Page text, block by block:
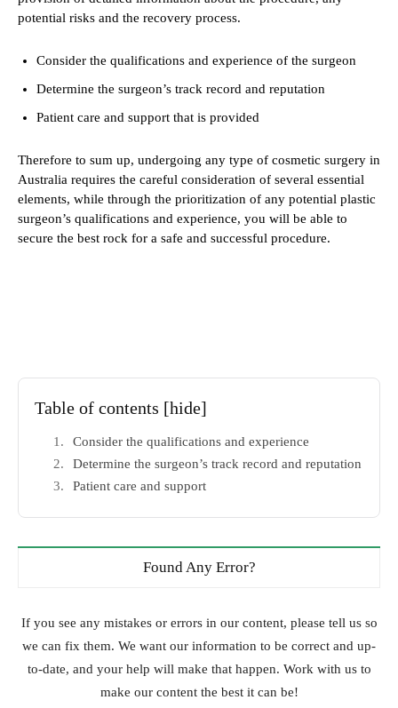
potential risks and the recovery process.
Consider the qualifications and experience of the surgeon
Determine the surgeon’s track record and reputation
Patient care and support that is provided
Therefore to sum up, undergoing any type of cosmetic surgery in
Australia requires the careful consideration of several essential
elements, while through the prioritization of any potential plastic
surgeon’s qualifications and experience, you will be able to
secure the best rock for a safe and successful procedure.
Table of contents [hide]
Consider the qualifications and experience
Determine the surgeon’s track record and reputation
Patient care and support
Found Any Error?
If you see any mistakes or errors in our content, please tell us so
we can fix them. We want our information to be correct and up-
to-date, and your help will make that happen. Work with us to
make our content the best it can be!